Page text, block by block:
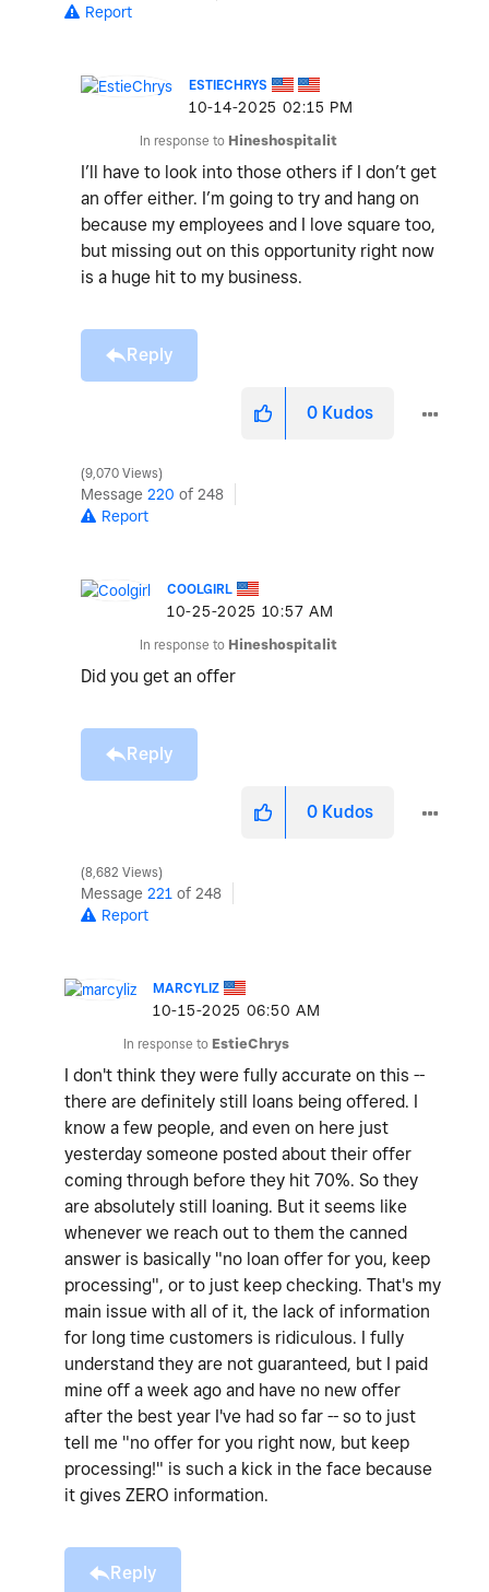
Report
ESTIECHRYS
‎10-14-2025 02:15 PM
In response to Hineshospitalit
I’ll have to look into those others if I don’t get
an offer either. I’m going to try and hang on
because my employees and I love square too,
but missing out on this opportunity right now
is a huge hit to my business.
Reply
0 Kudos
9,070 Views
Message 220 of 248
Report
COOLGIRL
‎10-25-2025 10:57 AM
In response to Hineshospitalit
Did you get an offer
Reply
0 Kudos
8,682 Views
Message 221 of 248
Report
MARCYLIZ
‎10-15-2025 06:50 AM
In response to EstieChrys
I don't think they were fully accurate on this --
there are definitely still loans being offered. I
know a few people, and even on here just
yesterday someone posted about their offer
coming through before they hit 70%. So they
are absolutely still loaning. But it seems like
whenever we reach out to them the canned
answer is basically "no loan offer for you, keep
processing", or to just keep checking. That's my
main issue with all of it, the lack of information
for long time customers is ridiculous. I fully
understand they are not guaranteed, but I paid
mine off a week ago and have no new offer
after the best year I've had so far -- so to just
tell me "no offer for you right now, but keep
processing!" is such a kick in the face because
it gives ZERO information.
Reply